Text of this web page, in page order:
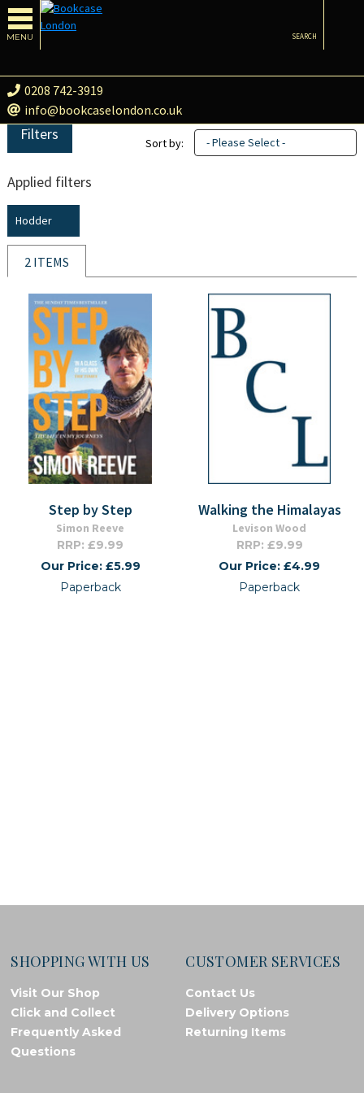
MENU
0208 742-3919
info@bookcaselondon.co.uk
SEARCH
Filters
Applied filters
Hodder
Sort by: - Please Select -
2 ITEMS
Step by Step
Simon Reeve
RRP: £9.99
Our Price: £5.99
Paperback
Walking the Himalayas
Levison Wood
RRP: £9.99
Our Price: £4.99
Paperback
SHOPPING WITH US
Visit Our Shop
Click and Collect
Frequently Asked
Questions
CUSTOMER SERVICES
Contact Us
Delivery Options
Returning Items